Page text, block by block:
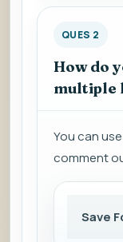
QUES 2
How do
multiple
You can
comment
Save